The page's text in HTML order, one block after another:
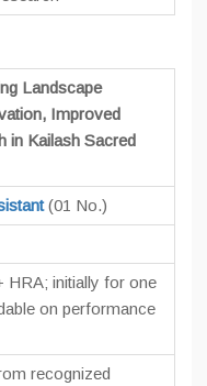
Landscape
Improved
in Kailash Sacred
(01 No.)
HRA; initially for one
on performance
recognized